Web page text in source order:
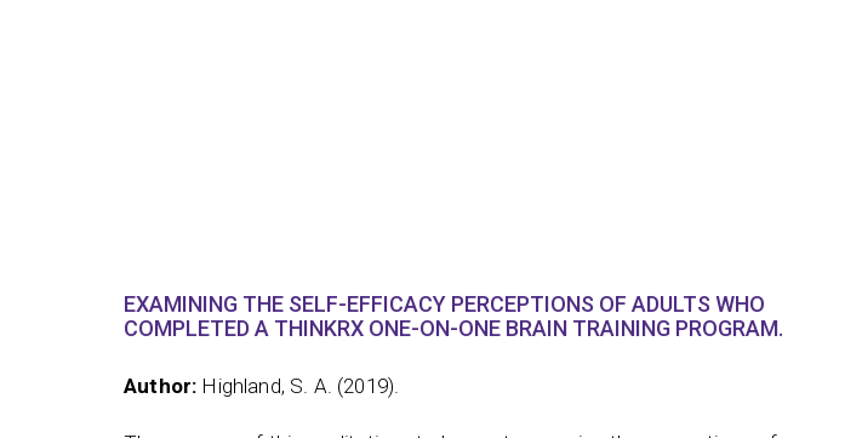
EXAMINING THE SELF-EFFICACY PERCEPTIONS OF ADULTS WHO
COMPLETED A THINKRX ONE-ON-ONE BRAIN TRAINING PROGRAM.
Author: Highland, S. A. (2019).